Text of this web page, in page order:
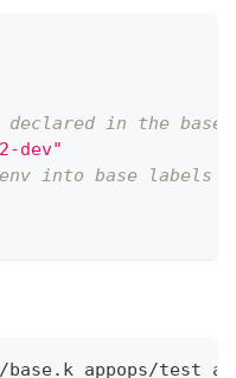
in the base
dev"
into base labels
appops/